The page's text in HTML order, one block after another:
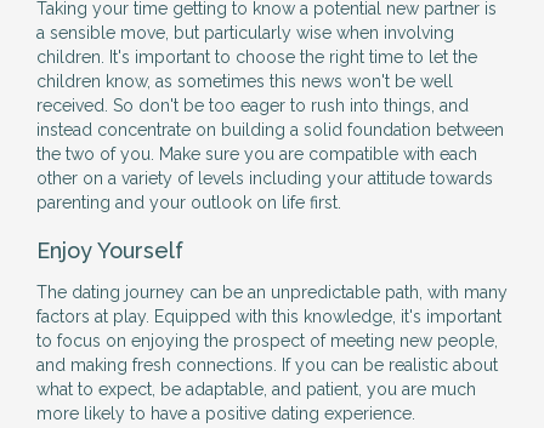
Taking your time getting to know a potential new partner is
a sensible move, but particularly wise when involving
children. It's important to choose the right time to let the
children know, as sometimes this news won't be well
received. So don't be too eager to rush into things, and
instead concentrate on building a solid foundation between
the two of you. Make sure you are compatible with each
other on a variety of levels including your attitude towards
parenting and your outlook on life first.
Enjoy Yourself
The dating journey can be an unpredictable path, with many
factors at play. Equipped with this knowledge, it's important
to focus on enjoying the prospect of meeting new people,
and making fresh connections. If you can be realistic about
what to expect, be adaptable, and patient, you are much
more likely to have a positive dating experience.